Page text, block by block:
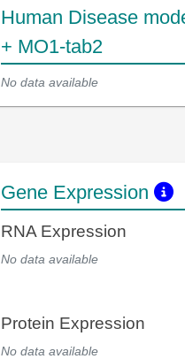
Human Disease
+ MO1-tab2
No data available
Gene Expression
RNA Expression
No data available
Protein Expression
No data available